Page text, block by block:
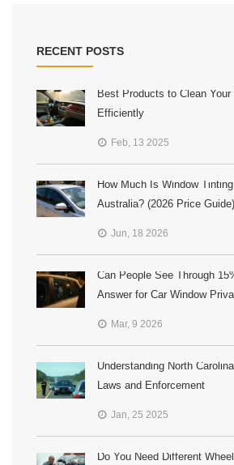
RECENT POSTS
Best Products to Clean Your
Efficiently
Feb, 13 2025
How Much Is Window
Australia? (2026 Price Guide)
Jun, 18 2026
Can People See Through
Answer for Car Window
Mar, 9 2026
Understanding North
Laws and Enforcement
Jan, 25 2025
Do You Need Different